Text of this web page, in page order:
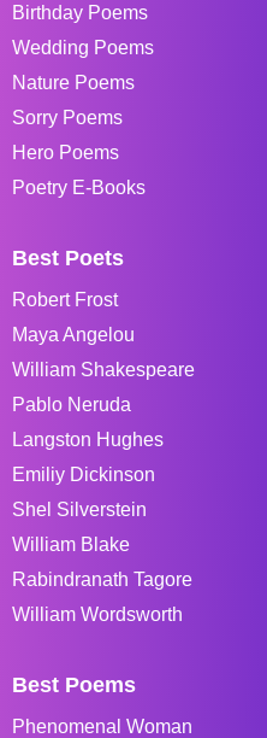
Birthday Poems
Wedding Poems
Nature Poems
Sorry Poems
Hero Poems
Poetry E-Books
Best Poets
Robert Frost
Maya Angelou
William Shakespeare
Pablo Neruda
Langston Hughes
Emiliy Dickinson
Shel Silverstein
William Blake
Rabindranath Tagore
William Wordsworth
Best Poems
Phenomenal Woman